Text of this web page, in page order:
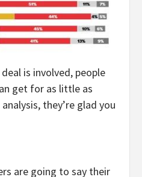
is involved, people
get for as little as
they’re glad you
are going to say their